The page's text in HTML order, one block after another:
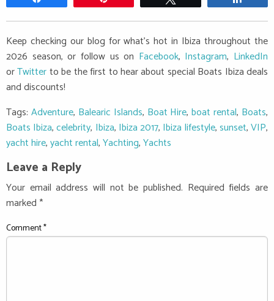
Keep checking our blog for what's hot in Ibiza throughout the
2026 season, or follow us on Facebook, Instagram, LinkedIn
orTwitterto be the first to hear about special Boats Ibiza deals
and discounts!
Tags: Adventure, Balearic Islands, Boat Hire,boat rental, Boats,
Boats Ibiza,celebrity, Ibiza, Ibiza 2017, Ibiza lifestyle,sunset,VIP,
yacht hire,yacht rental,Yachting,Yachts
Leave a Reply
Your email address will not be published. Required fields are
marked *
Comment*